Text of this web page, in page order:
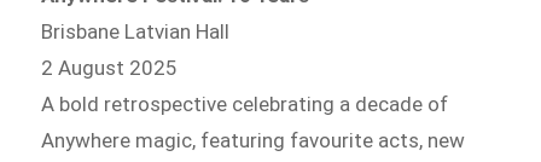
Brisbane Latvian Hall
2 August 2025
A bold retrospective celebrating a decade of
Anywhere magic, featuring favourite acts, new